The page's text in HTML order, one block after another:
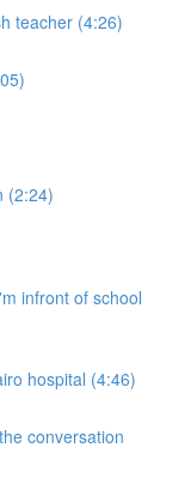
teacher (4:26)
(2:24)
infront of school
hospital (4:46)
conversation